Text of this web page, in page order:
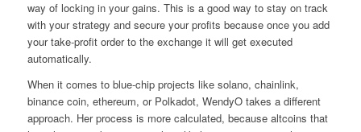
way of locking in your gains. This is a good way to stay on track
with your strategy and secure your profits because once you add
your take-profit order to the exchange it will get executed
automatically.
When it comes to blue-chip projects like solano, chainlink,
binance coin, ethereum, or Polkadot, WendyO takes a different
approach. Her process is more calculated, because altcoins that